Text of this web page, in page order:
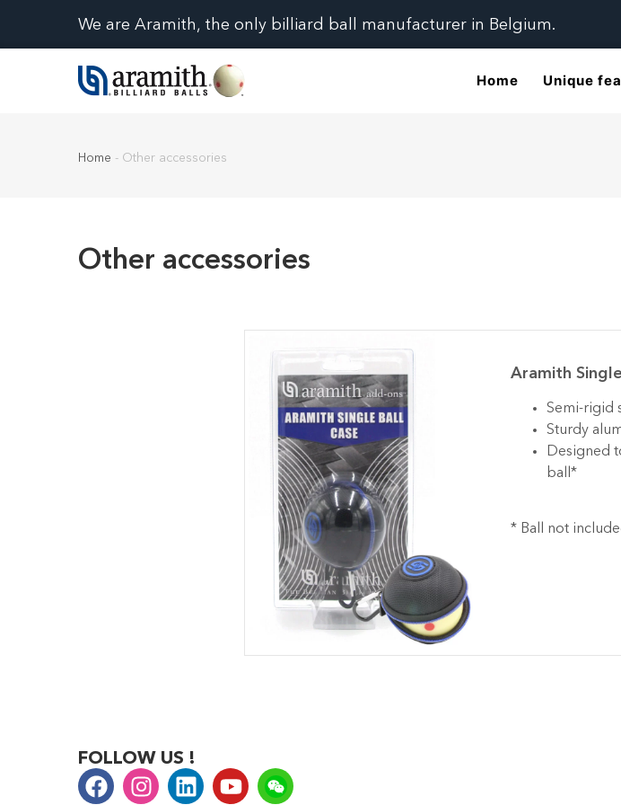
We are Aramith, the only billiard ball manufacturer in Belgium.
Home Unique
Home - Other accessories
Other accessories
Aramith
Semi-rigid
Sturdy
Designed
ball*
* Ball not
FOLLOW US !